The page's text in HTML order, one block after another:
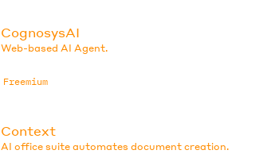
CognosysAI
Web-based AI Agent.
Freemium
Context
AI office suite automates document creation.